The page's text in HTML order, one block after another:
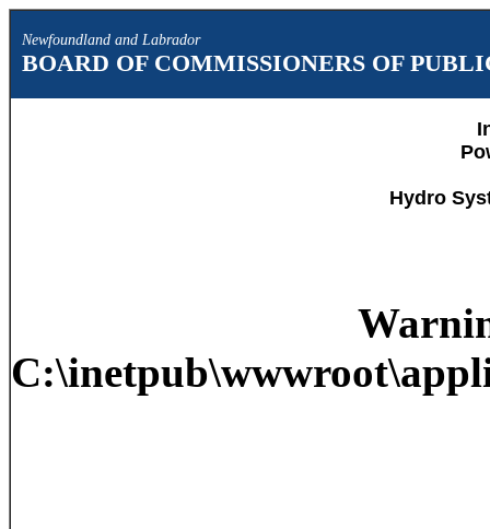
Newfoundland and Labrador
BOARD OF COMMISSIONERS OF
Hydro